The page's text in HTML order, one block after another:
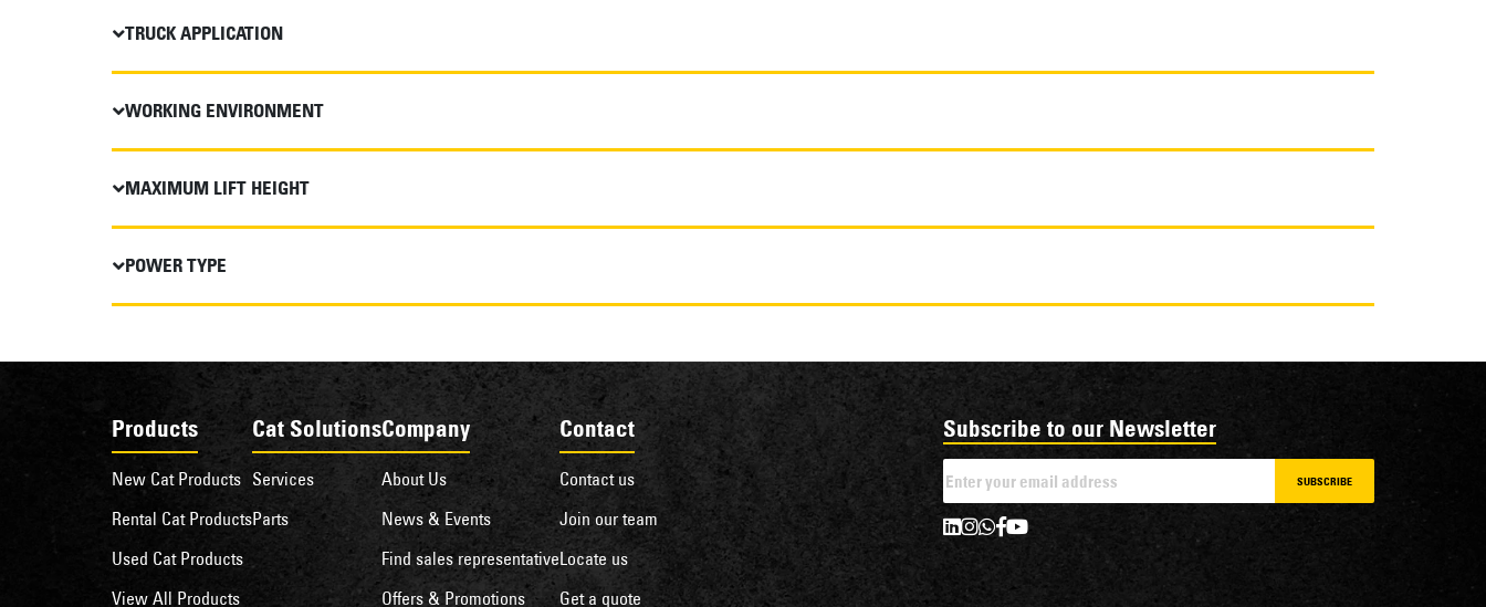
TRUCK APPLICATION
WORKING ENVIRONMENT
MAXIMUM LIFT HEIGHT
POWER TYPE
Products
New Cat Products
Rental Cat Products
Used Cat Products
View All Products
Cat Solutions
Services
Parts
Company
About Us
News & Events
Find sales representative
Offers & Promotions
Contact
Contact us
Join our team
Locate us
Get a quote
Subscribe to our Newsletter
SUBSCRIBE